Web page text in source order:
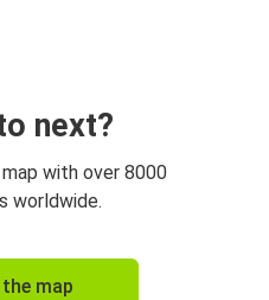
next?
with over 8000
worldwide.
map